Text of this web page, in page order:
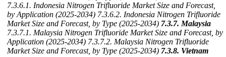
7.3.6.1. Indonesia Nitrogen Trifluoride Market Size and Forecast,
by Application (2025-2034) 7.3.6.2. Indonesia Nitrogen Trifluoride
Market Size and Forecast, by Type (2025-2034) 7.3.7. Malaysia
7.3.7.1. Malaysia Nitrogen Trifluoride Market Size and Forecast, by
Application (2025-2034) 7.3.7.2. Malaysia Nitrogen Trifluoride
Market Size and Forecast, by Type (2025-2034) 7.3.8. Vietnam